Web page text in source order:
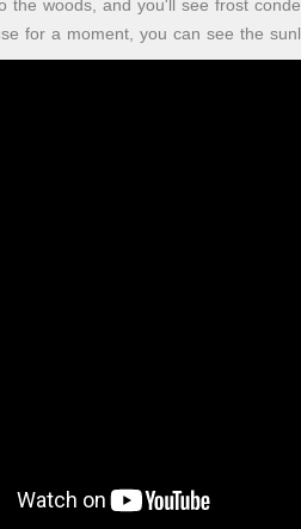
the woods, and you'll see frost
for a moment, you can see the